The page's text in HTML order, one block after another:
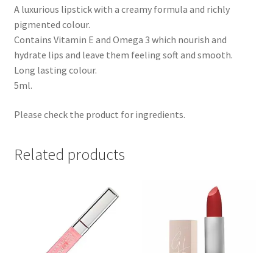
A luxurious lipstick with a creamy formula and richly
pigmented colour.
Contains Vitamin E and Omega 3 which nourish and
hydrate lips and leave them feeling soft and smooth.
Long lasting colour.
5ml.
Please check the product for ingredients.
Related products